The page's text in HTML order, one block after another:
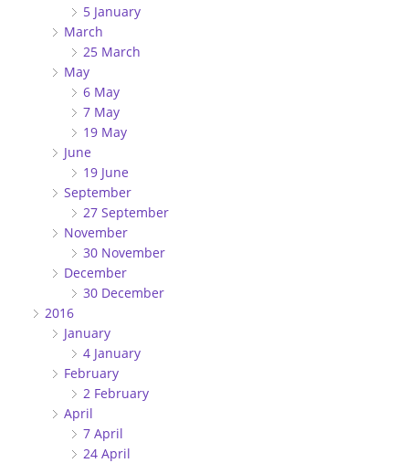
5 January
March
25 March
May
6 May
7 May
19 May
June
19 June
September
27 September
November
30 November
December
30 December
2016
January
4 January
February
2 February
April
7 April
24 April